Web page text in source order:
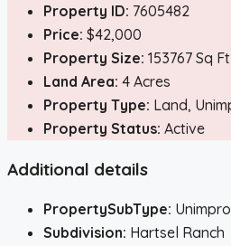
Property ID: 7605482
Price: $42,000
Property Size: 153767 Sq Ft
Land Area: 4 Acres
Property Type: Land,
Property Status: Active
Additional details
PropertySubType:
Subdivision: Hartsel Ranch